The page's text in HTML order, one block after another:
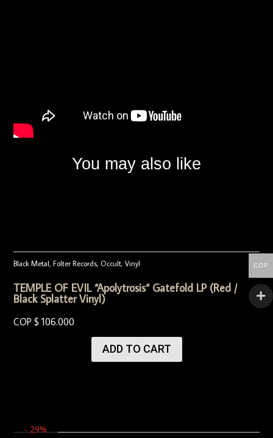
You may also like
Black Metal ,Folter Records ,Occult ,Vinyl
TEMPLE OF EVIL “Apolytrosis“ Gatefold LP (Red /
Black Splatter Vinyl)
COP $106.000
ADD TO CART
- 29%
COP